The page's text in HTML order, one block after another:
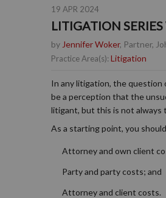
19 APR 2024
LITIGATION
by Jennifer Woker, Partner,
Practice Area(s): Litigation
In any litigation, the question
be a perception that the
litigant, but this is not always
As a starting point, you
Attorney and own client
Party and party costs; and
Attorney and client costs.